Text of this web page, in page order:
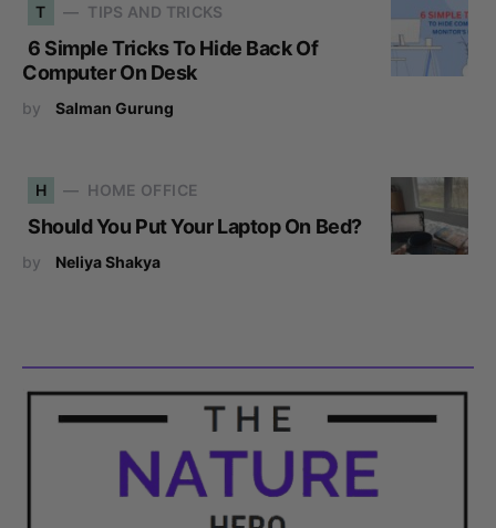
T TIPS AND TRICKS
6 Simple Tricks To Hide Back Of
Computer On Desk
by Salman Gurung
H HOME OFFICE
Should You Put Your Laptop On Bed?
by Neliya Shakya